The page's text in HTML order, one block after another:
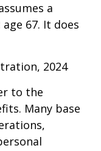
a
67. It does
2024
to the
Many base